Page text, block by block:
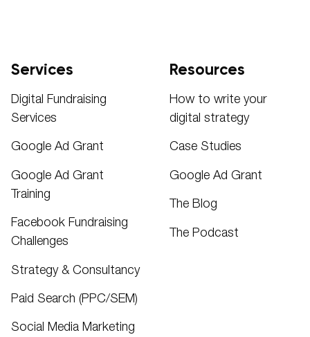
Services
Digital Fundraising
Services
Google Ad Grant
Google Ad Grant
Training
Facebook Fundraising
Challenges
Strategy & Consultancy
Paid Search (PPC/SEM)
Social Media Marketing
Resources
How to write your
digital strategy
Case Studies
Google Ad Grant
The Blog
The Podcast